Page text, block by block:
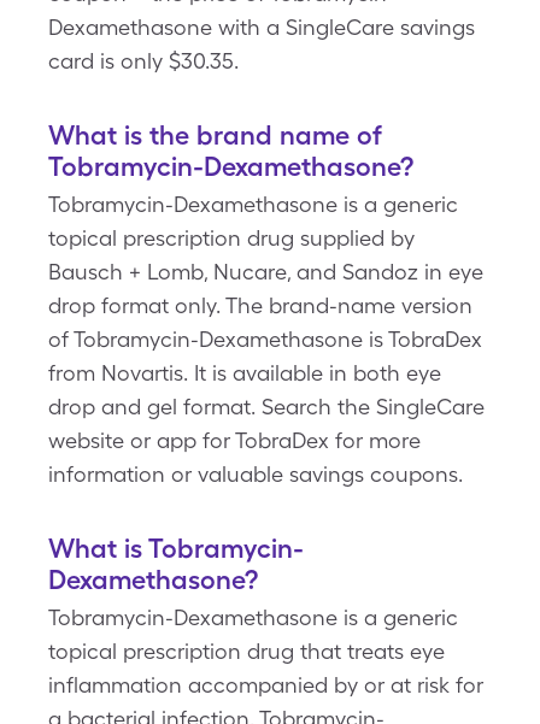
Dexamethasone with a SingleCare savings
card is only $30.35.
What is the brand name of
Tobramycin-Dexamethasone?
Tobramycin-Dexamethasone is a generic
topical prescription drug supplied by
Bausch + Lomb, Nucare, and Sandoz in eye
drop format only. The brand-name version
of Tobramycin-Dexamethasone is TobraDex
from Novartis. It is available in both eye
drop and gel format. Search the SingleCare
website or app for TobraDex for more
information or valuable savings coupons.
What is Tobramycin-
Dexamethasone?
Tobramycin-Dexamethasone is a generic
topical prescription drug that treats eye
inflammation accompanied by or at risk for
a bacterial infection. Tobramycin-